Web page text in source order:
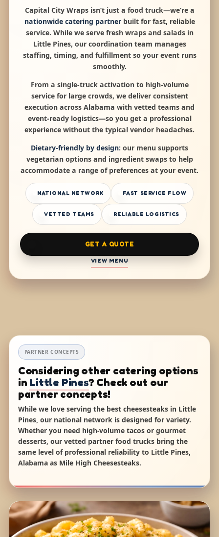
Capital City Wraps isn’t just a food truck—we’re a
nationwide catering partnerbuilt for fast, reliable
service. While we serve fresh wraps and salads in
Little Pines, our coordination team manages
staffing, timing, and fulfillment so your event runs
smoothly.
From a single-truck activation to high-volume
service for large crowds, we deliver consistent
execution across Alabama with vetted teams and
event-ready logistics—so you get a professional
experience without the typical vendor headaches.
Dietary-friendly by design: our menu supports
vegetarian options and ingredient swaps to help
accommodate a range of preferences at your event.
NATIONAL NETWORK FAST SERVICE FLOW
VETTED TEAMS RELIABLE LOGISTICS
GET A QUOTE
VIEW MENU
PARTNER CONCEPTS
Considering other catering options
in Little Pines? Check out our
partner concepts!
While we love serving the best cheesesteaks in Little
Pines, our national network is designed for variety.
Whether you need high-volume tacos or gourmet
desserts, our vetted partner food trucks bring the
same level of professional reliability to Little Pines,
Alabama as Mile High Cheesesteaks.